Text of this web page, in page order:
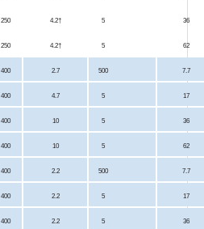
250 4.2† 5 36
250 4.2† 5 62
400 2.7 500 7.7
400 4.7 5 17
400 10 5 36
400 10 5 62
400 2.2 500 7.7
400 2.2 5 17
400 2.2 5 36